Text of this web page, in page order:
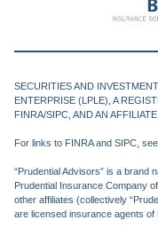
SECURITIES AND
ENTERPRISE (LPLE), A
FINRA/SIPC, AND AN
For links to FINRA and SIPC, see
“Prudential Advisors” is a brand
Prudential Insurance Company
other affiliates (collectively
are licensed insurance agents of